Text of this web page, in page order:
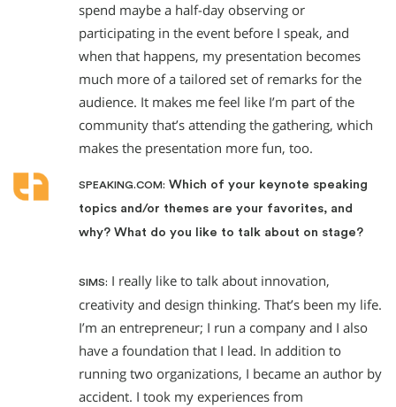
spend maybe a half-day observing or
participating in the event before I speak, and
when that happens, my presentation becomes
much more of a tailored set of remarks for the
audience. It makes me feel like I’m part of the
community that’s attending the gathering, which
makes the presentation more fun, too.
SPEAKING.COM: Which of your keynote speaking
topics and/or themes are your favorites, and
why? What do you like to talk about on stage?
SIMS: I really like to talk about innovation,
creativity and design thinking. That’s been my life.
I’m an entrepreneur; I run a company and I also
have a foundation that I lead. In addition to
running two organizations, I became an author by
accident. I took my experiences from